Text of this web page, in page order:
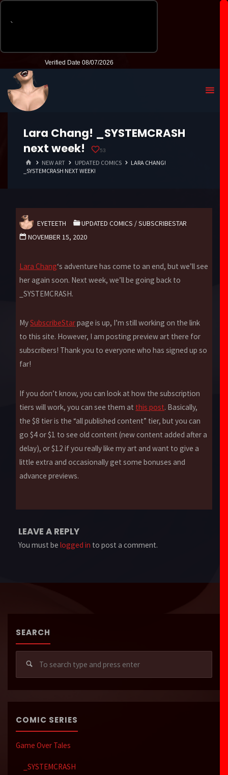
Lara Chang! _SYSTEMCRASH
next week!
53
HOMENEW ART UPDATED COMICS
LARA CHANG!
_SYSTEMCRASH NEXT WEEK!
EYETEETH UPDATED COMICS /SUBSCRIBESTAR
NOVEMBER 15, 2020
Lara Chang‘s adventure has come to an end, but we’ll see
her again soon. Next week, we’ll be going back to
_SYSTEMCRASH.
MySubscribeStarpage is up, I’m still working on the link
to this site. However, I am posting preview art there for
subscribers! Thank you to everyone who has signed up so
far!
If you don’t know, you can look at how the subscription
tiers will work, you can see them at this post. Basically,
the $8 tier is the “all published content” tier, but you can
go $4 or $1 to see old content (new content added after a
delay), or $12 if you really like my art and want to give a
little extra and occasionally get some bonuses and
advance previews.
LEAVE A REPLY
You must belogged in to post a comment.
SEARCH
COMIC SERIES
Game Over Tales
_SYSTEMCRASH